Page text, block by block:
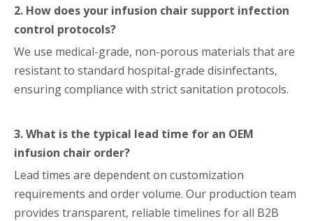
2. How does your infusion chair support infection
control protocols?
We use medical-grade, non-porous materials that are
resistant to standard hospital-grade disinfectants,
ensuring compliance with strict sanitation protocols.
3. What is the typical lead time for an OEM
infusion chair order?
Lead times are dependent on customization
requirements and order volume. Our production team
provides transparent, reliable timelines for all B2B